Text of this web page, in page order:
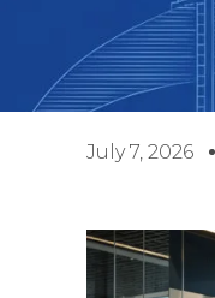
July 7, 2026